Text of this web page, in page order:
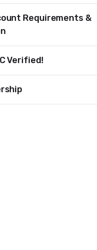
Requirements &
Verified!